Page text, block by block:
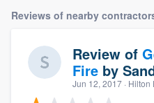
Reviews of nearby
Review of
Fire by
Jun 12, 2017 ·